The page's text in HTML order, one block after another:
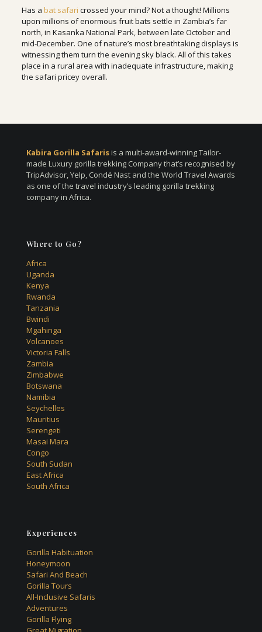
Has a bat safari crossed your mind? Not a thought! Millions
upon millions of enormous fruit bats settle in Zambia’s far
north, in Kasanka National Park, between late October and
mid-December. One of nature’s most breathtaking displays is
witnessing them turn the evening sky black. All of this takes
place in a rural area with inadequate infrastructure, making
the safari pricey overall.
Kabira Gorilla Safarisis a multi-award-winning Tailor-
made Luxury gorilla trekking Company that’s recognised by
TripAdvisor, Yelp, Condé Nast and the World Travel Awards
as one of the travel industry’s leading gorilla trekking
company in Africa.
Where to Go?
Africa
Uganda
Kenya
Rwanda
Tanzania
Bwindi
Mgahinga
Volcanoes
Victoria Falls
Zambia
Zimbabwe
Botswana
Namibia
Seychelles
Mauritius
Serengeti
Masai Mara
Congo
South Sudan
East Africa
South Africa
Experiences
Gorilla Habituation
Honeymoon
Safari And Beach
Gorilla Tours
All-Inclusive Safaris
Adventures
Gorilla Flying